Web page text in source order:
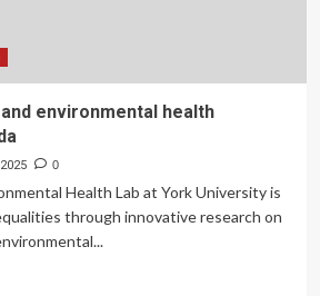
environmental health
0
Health Lab at York University is
through innovative research on